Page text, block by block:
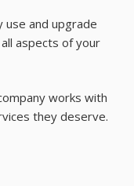
use and upgrade
aspects of your
works with
they deserve.